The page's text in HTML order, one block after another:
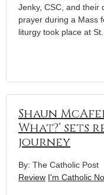
Jenky, CSC, and their
prayer during a Mass
liturgy took place at
Shaun
What?’ sets
journey
By: The Catholic Post
Review I'm Catholic